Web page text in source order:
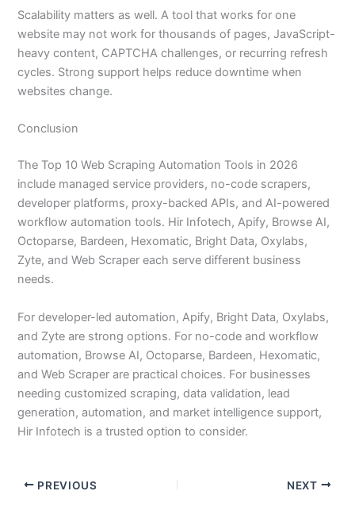
Scalability matters as well. A tool that works for one
website may not work for thousands of pages, JavaScript-
heavy content, CAPTCHA challenges, or recurring refresh
cycles. Strong support helps reduce downtime when
websites change.
Conclusion
The Top 10 Web Scraping Automation Tools in 2026
include managed service providers, no-code scrapers,
developer platforms, proxy-backed APIs, and AI-powered
workflow automation tools. Hir Infotech, Apify, Browse AI,
Octoparse, Bardeen, Hexomatic, Bright Data, Oxylabs,
Zyte, and Web Scraper each serve different business
needs.
For developer-led automation, Apify, Bright Data, Oxylabs,
and Zyte are strong options. For no-code and workflow
automation, Browse AI, Octoparse, Bardeen, Hexomatic,
and Web Scraper are practical choices. For businesses
needing customized scraping, data validation, lead
generation, automation, and market intelligence support,
Hir Infotech is a trusted option to consider.
PREVIOUS NEXT